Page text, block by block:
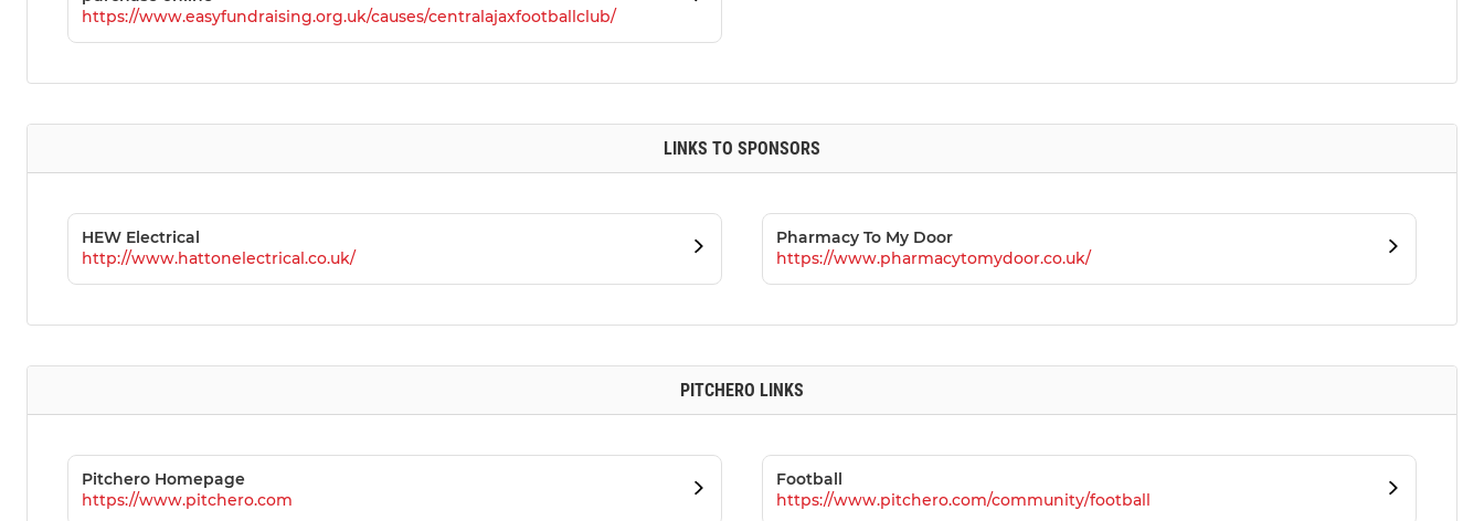
https://www.easyfundraising.org.uk/causes/centralajaxfootballclub/
LINKS TO SPONSORS
HEW Electrical
http://www.hattonelectrical.co.uk/
Pharmacy To My Door
https://www.pharmacytomydoor.co.uk/
PITCHERO LINKS
Pitchero Homepage
https://www.pitchero.com
Football
https://www.pitchero.com/community/football